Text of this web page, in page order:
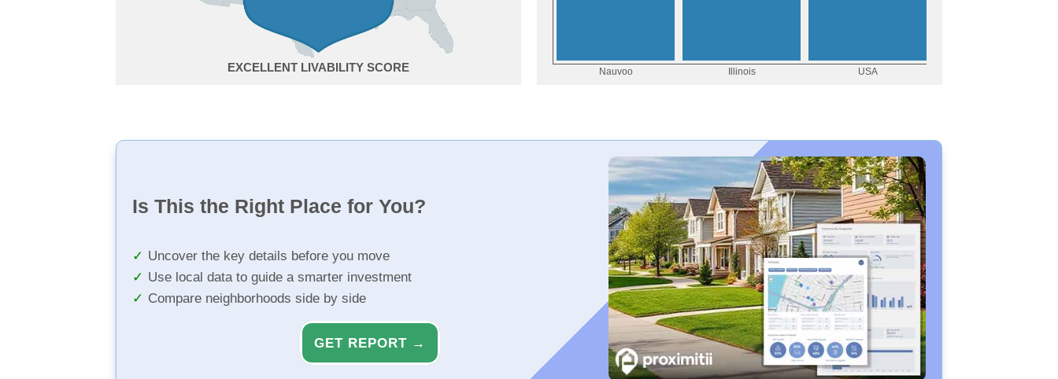
EXCELLENT
Is This the Right Place for You?
Uncover the key details before you move
Use local data to guide a smarter investment
Compare neighborhoods side by side
GET REPORT →